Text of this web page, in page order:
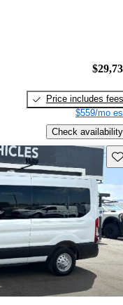
Price includes fees
$559/mo
Check availability